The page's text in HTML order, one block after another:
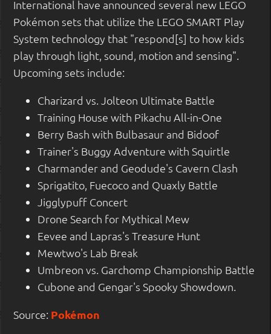
International have announced several new LEGO
Pokémon sets that utilize the LEGO SMART Play
System technology that "respond[s] to how kids
play through light, sound, motion and sensing".
Upcoming sets include:
Charizard vs. Jolteon Ultimate Battle
Training House with Pikachu All-in-One
Berry Bash with Bulbasaur and Bidoof
Trainer's Buggy Adventure with Squirtle
Charmander and Geodude's Cavern Clash
Sprigatito, Fuecoco and Quaxly Battle
Jigglypuff Concert
Drone Search for Mythical Mew
Eevee and Lapras's Treasure Hunt
Mewtwo's Lab Break
Umbreon vs. Garchomp Championship Battle
Cubone and Gengar's Spooky Showdown.
Source: Pokémon